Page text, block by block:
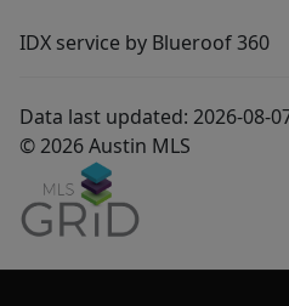
IDX service by Blueroof 360
Data last updated: 2026-08-
© 2026 Austin MLS